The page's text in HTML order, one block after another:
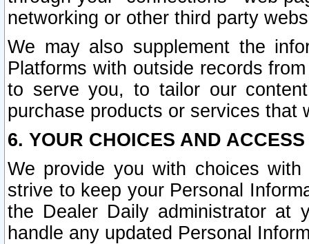
networking or other third party
We may also supplement the
Platforms with outside records
to serve you, to tailor our
purchase products or services that
6. YOUR CHOICES AND
We provide you with choices
strive to keep your Personal
the Dealer Daily administrator at
handle any updated Personal